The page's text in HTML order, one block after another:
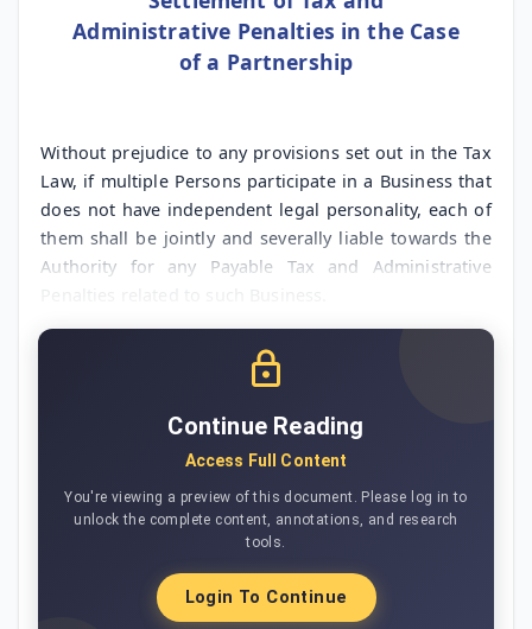
Administrative Penalties in the Case
of a Partnership
Without prejudice to any provisions set out in the Tax
Law, if multiple Persons participate in a Business that
does not have independent legal personality, each of
them shall be jointly and severally liable towards the
Authority for any Payable Tax and Administrative
Continue Reading
Access Full Content
You're viewing a preview of this document. Please log in to
unlock the complete content, annotations, and research
tools.
Login To Continue